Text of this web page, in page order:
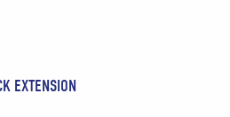
EXTENSION